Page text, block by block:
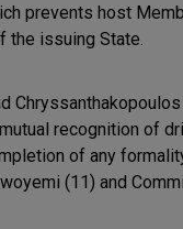
prevents host
the issuing State.
recognition of
of any
(11) and